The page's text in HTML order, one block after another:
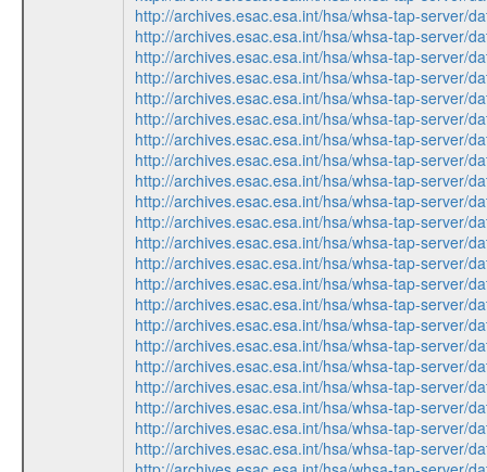
http://archives.esac.esa.int/hsa/whsa-tap-server/
http://archives.esac.esa.int/hsa/whsa-tap-server/
http://archives.esac.esa.int/hsa/whsa-tap-server/
http://archives.esac.esa.int/hsa/whsa-tap-server/
http://archives.esac.esa.int/hsa/whsa-tap-server/
http://archives.esac.esa.int/hsa/whsa-tap-server/
http://archives.esac.esa.int/hsa/whsa-tap-server/
http://archives.esac.esa.int/hsa/whsa-tap-server/
http://archives.esac.esa.int/hsa/whsa-tap-server/
http://archives.esac.esa.int/hsa/whsa-tap-server/
http://archives.esac.esa.int/hsa/whsa-tap-server/
http://archives.esac.esa.int/hsa/whsa-tap-server/
http://archives.esac.esa.int/hsa/whsa-tap-server/
http://archives.esac.esa.int/hsa/whsa-tap-server/
http://archives.esac.esa.int/hsa/whsa-tap-server/
http://archives.esac.esa.int/hsa/whsa-tap-server/
http://archives.esac.esa.int/hsa/whsa-tap-server/
http://archives.esac.esa.int/hsa/whsa-tap-server/
http://archives.esac.esa.int/hsa/whsa-tap-server/
http://archives.esac.esa.int/hsa/whsa-tap-server/
http://archives.esac.esa.int/hsa/whsa-tap-server/
http://archives.esac.esa.int/hsa/whsa-tap-server/